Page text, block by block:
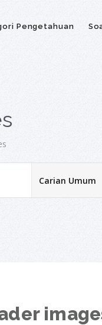
Pengetahuan